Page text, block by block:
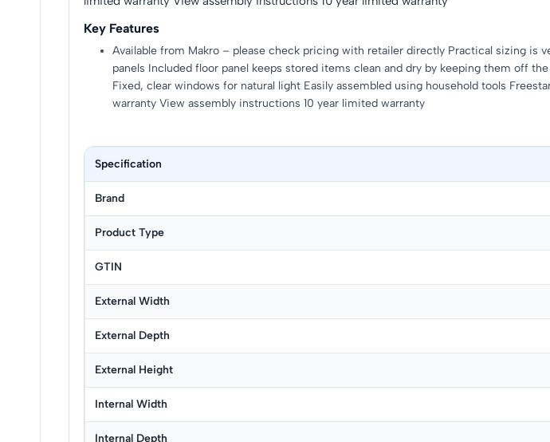
Key Features
Available from Makro – please check pricing with retailer directly Practical sizing is
panels Included floor panel keeps stored items clean and dry by keeping them off
Fixed, clear windows for natural light Easily assembled using household tools
warranty View assembly instructions 10 year limited warranty
Specification
Brand
Product Type
GTIN
External Width
External Depth
External Height
Internal Width
Internal Depth